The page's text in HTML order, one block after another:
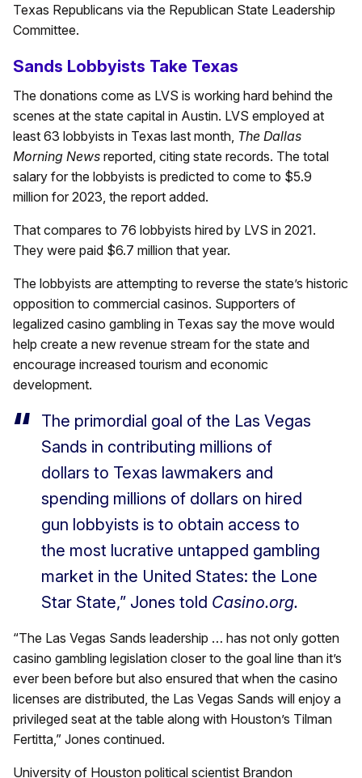
Texas Republicans via the Republican State Leadership
Committee.
Sands Lobbyists Take Texas
The donations come as LVS is working hard behind the
scenes at the state capital in Austin. LVS employed at
least 63 lobbyists in Texas last month, The Dallas
Morning News reported, citing state records. The total
salary for the lobbyists is predicted to come to $5.9
million for 2023, the report added.
That compares to 76 lobbyists hired by LVS in 2021.
They were paid $6.7 million that year.
The lobbyists are attempting to reverse the state’s historic
opposition to commercial casinos. Supporters of
legalized casino gambling in Texas say the move would
help create a new revenue stream for the state and
encourage increased tourism and economic
development.
The primordial goal of the Las Vegas
Sands in contributing millions of
dollars to Texas lawmakers and
spending millions of dollars on hired
gun lobbyists is to obtain access to
the most lucrative untapped gambling
market in the United States: the Lone
Star State,” Jones told Casino.org.
“The Las Vegas Sands leadership … has not only gotten
casino gambling legislation closer to the goal line than it’s
ever been before but also ensured that when the casino
licenses are distributed, the Las Vegas Sands will enjoy a
privileged seat at the table along with Houston’s Tilman
Fertitta,” Jones continued.
University of Houston political scientist Brandon